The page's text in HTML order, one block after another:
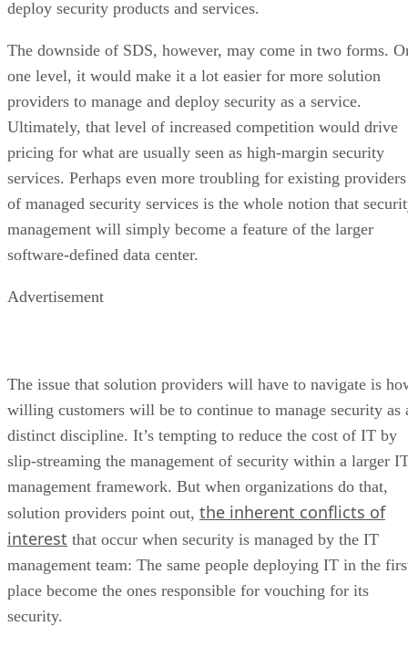
deploy security products and services.
The downside of SDS, however, may come in two forms.
one level, it would make it a lot easier for more solution
providers to manage and deploy security as a service.
Ultimately, that level of increased competition would drive
pricing for what are usually seen as high-margin security
services. Perhaps even more troubling for existing providers
of managed security services is the whole notion that
management will simply become a feature of the larger
software-defined data center.
Advertisement
The issue that solution providers will have to navigate is
willing customers will be to continue to manage security as
distinct discipline. It’s tempting to reduce the cost of IT by
slip-streaming the management of security within a larger
management framework. But when organizations do that,
solution providers point out, the inherent conflicts of
interest that occur when security is managed by the IT
management team: The same people deploying IT in the
place become the ones responsible for vouching for its
security.